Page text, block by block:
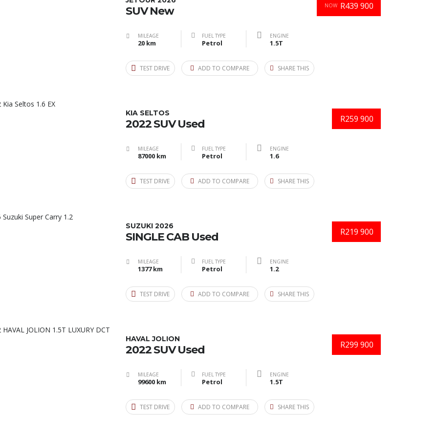
NOW R439 900
SUV New
MILEAGE
20 km
FUEL TYPE
Petrol
ENGINE
1.5T
TEST DRIVE ADD TO COMPARE SHARE THIS
R259 900
KIA SELTOS
2022 SUV Used
MILEAGE
87000 km
FUEL TYPE
Petrol
ENGINE
1.6
TEST DRIVE ADD TO COMPARE SHARE THIS
R219 900
SUZUKI 2026
SINGLE CAB Used
MILEAGE
1377 km
FUEL TYPE
Petrol
ENGINE
1.2
TEST DRIVE ADD TO COMPARE SHARE THIS
R299 900
HAVAL JOLION
2022 SUV Used
MILEAGE
99600 km
FUEL TYPE
Petrol
ENGINE
1.5T
TEST DRIVE ADD TO COMPARE SHARE THIS